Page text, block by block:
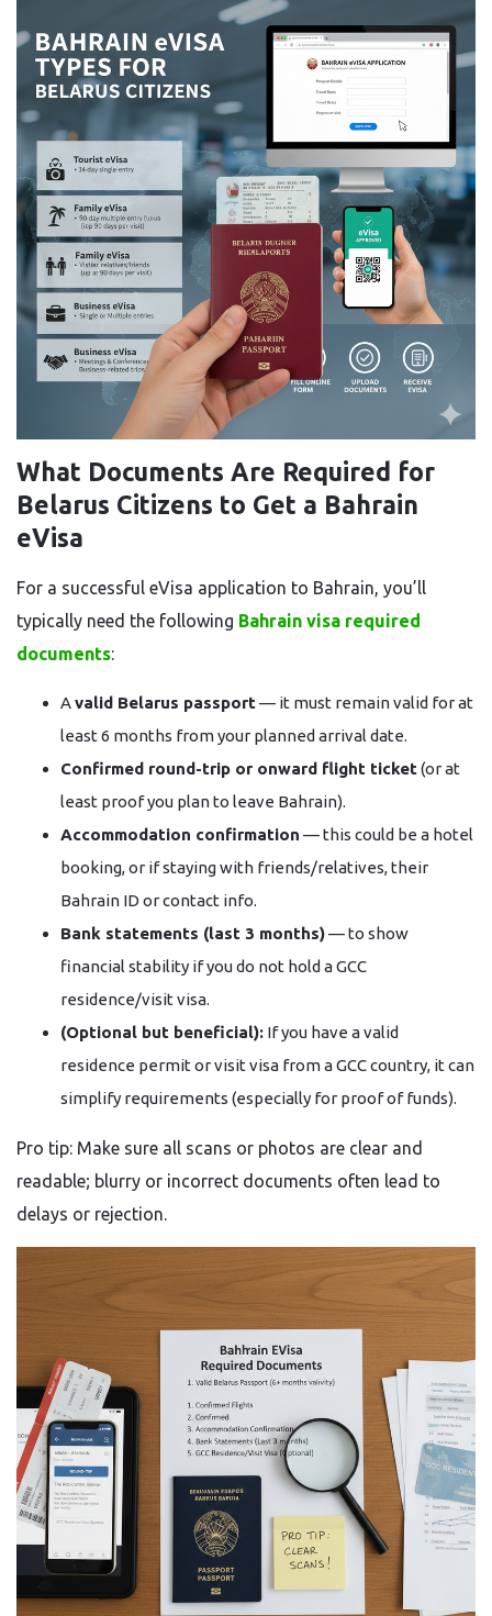
What Documents Are Required for
Belarus Citizens to Get a Bahrain
eVisa
For a successful eVisa application to Bahrain, you’ll
typically need the following Bahrain visa required
documents:
Avalid Belarus passport— it must remain valid for at
least 6 months from your planned arrival date.
Confirmed round-trip or onward flight ticket(or at
least proof you plan to leave Bahrain).
Accommodation confirmation — this could be a hotel
booking, or if staying with friends/relatives, their
Bahrain ID or contact info.
Bank statements (last 3 months)— to show
financial stability if you do not hold a GCC
residence/visit visa.
(Optional but beneficial): If you have a valid
residence permit or visit visa from a GCC country, it can
simplify requirements (especially for proof of funds).
Pro tip: Make sure all scans or photos are clear and
readable; blurry or incorrect documents often lead to
delays or rejection.